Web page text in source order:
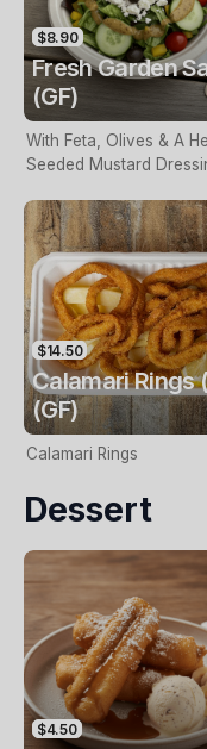
$8.90
Fresh Garden
(GF)
With Feta, Olives & A
Seeded Mustard
$14.50
Calamari Rings
(GF)
Calamari Rings
Dessert
$4.50